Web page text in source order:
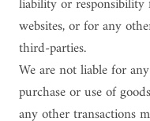
websites, or for any
third-parties.
We are not liable for
purchase or use of
any other transactions